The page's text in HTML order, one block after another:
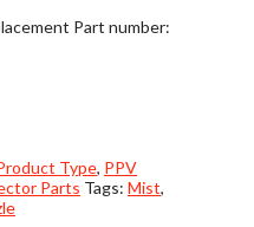
Part number:
Type, PPV
Parts Tags: Mist,